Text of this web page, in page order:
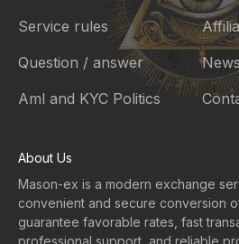
About Us
Mason-ex is a modern exchange
convenient and secure conversion
guarantee favorable rates, fast
professional support, and reliable
Service rules
Question / answer
Aml and KYC Politics
News